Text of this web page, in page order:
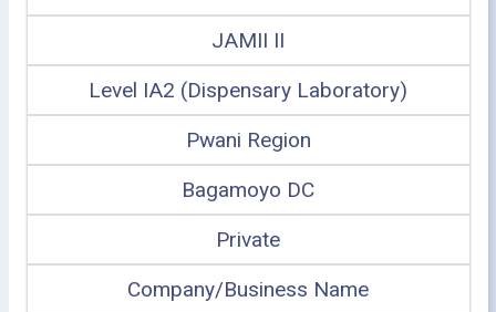
JAMII II
Level IA2 (Dispensary Laboratory)
Pwani Region
Bagamoyo DC
Private
Company/Business Name